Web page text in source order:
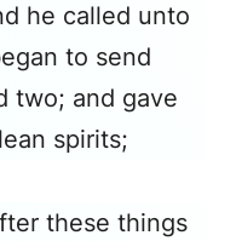
he called unto
to send
two; and gave
spirits;
these things